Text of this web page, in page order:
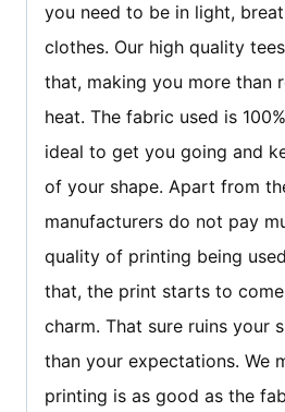
you need to be in light,
clothes. Our high quality
that, making you more than
heat. The fabric used is
ideal to get you going and
of your shape. Apart from
manufacturers do not pay
quality of printing being
that, the print starts to
charm. That sure ruins your
than your expectations. We
printing is as good as the